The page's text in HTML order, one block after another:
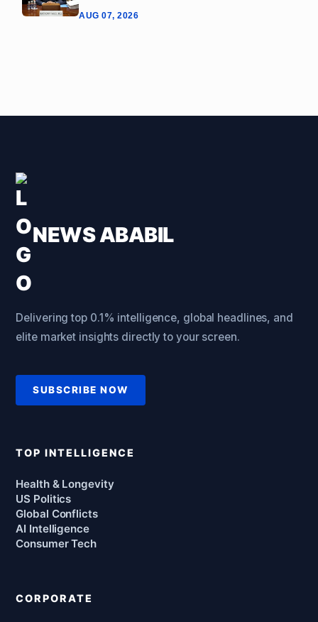
AUG 07, 2026
NEWS ABABIL
Delivering top 0.1% intelligence, global headlines, and
elite market insights directly to your screen.
SUBSCRIBE NOW
TOP INTELLIGENCE
Health & Longevity
US Politics
Global Conflicts
AI Intelligence
Consumer Tech
CORPORATE